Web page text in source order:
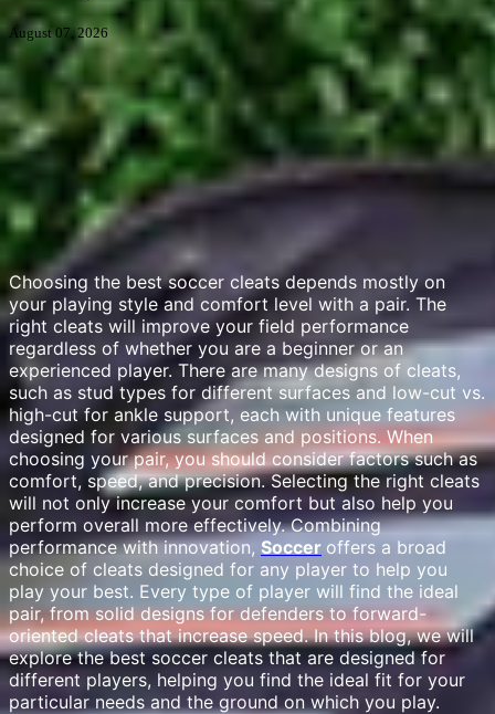
August 07, 2026
Choosing the best soccer cleats depends mostly on
your playing style and comfort level with a pair. The
right cleats will improve your field performance
regardless of whether you are a beginner or an
experienced player. There are many designs of cleats,
such as stud types for different surfaces and low-cut vs.
high-cut for ankle support, each with unique features
designed for various surfaces and positions. When
choosing your pair, you should consider factors such as
comfort, speed, and precision. Selecting the right cleats
will not only increase your comfort but also help you
perform overall more effectively. Combining
performance with innovation, Soccer offers a broad
choice of cleats designed for any player to help you
play your best. Every type of player will find the ideal
pair, from solid designs for defenders to forward-
oriented cleats that increase speed. In this blog, we will
explore the best soccer cleats that are designed for
different players, helping you find the ideal fit for your
particular needs and the ground on which you play.